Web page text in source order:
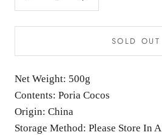
SOLD OUT
Net Weight: 500g
Contents: Poria Cocos
Origin: China
Storage Method: Please Store In